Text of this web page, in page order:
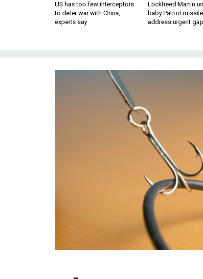
US has too few interceptors
to deter war with China,
experts say
Lockheed Martin
baby Patriot
address urgent gap